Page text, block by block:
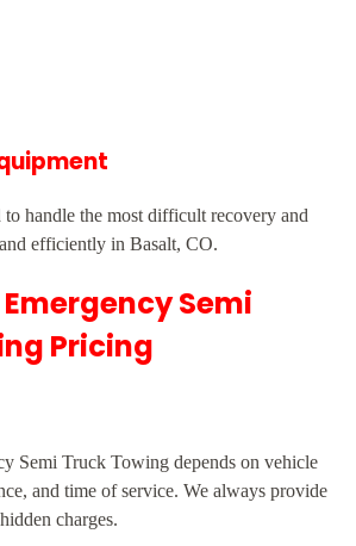
handle the most difficult recovery and
efficiently in Basalt, CO.
Semi
Pricing
Semi Truck Towing depends on vehicle
and time of service. We always provide
charges.